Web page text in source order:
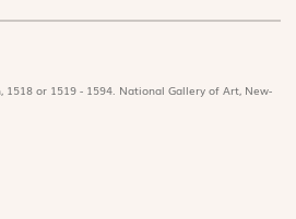
or 1519 - 1594. National Gallery of Art, New-